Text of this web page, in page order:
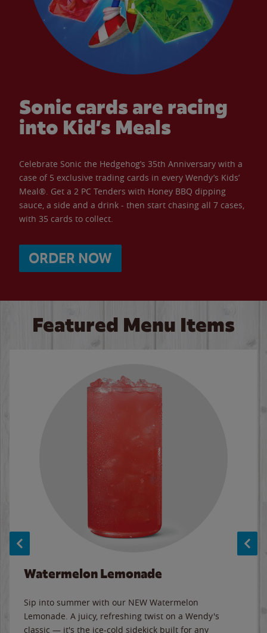
Sonic cards are racing
into Kid’s Meals
Celebrate Sonic the Hedgehog’s 35th Anniversary with a
case of 5 exclusive trading cards in every Wendy’s Kids’
Meal®. Get a 2 PC Tenders with Honey BBQ dipping
sauce, a side and a drink - then start chasing all 7 cases,
with 35 cards to collect.
ORDER NOW
Featured Menu Items
Watermelon Lemonade
Sip into summer with our NEW Watermelon
Lemonade. A juicy, refreshing twist on a Wendy's
classic — it's the ice-cold sidekick built for any